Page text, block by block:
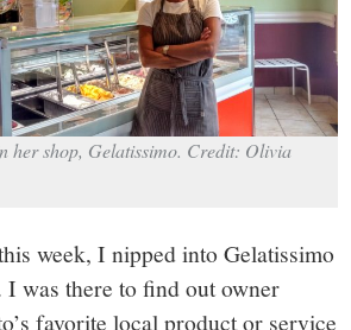
her shop, Gelatissimo. Credit: Olivia
week, I nipped into Gelatissimo
I was there to find out owner
favorite local product or service